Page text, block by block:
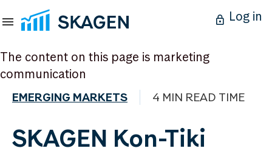
Log in
The content on this page is marketing
communication
EMERGING MARKETS 4 MIN READ TIME
SKAGEN Kon-Tiki